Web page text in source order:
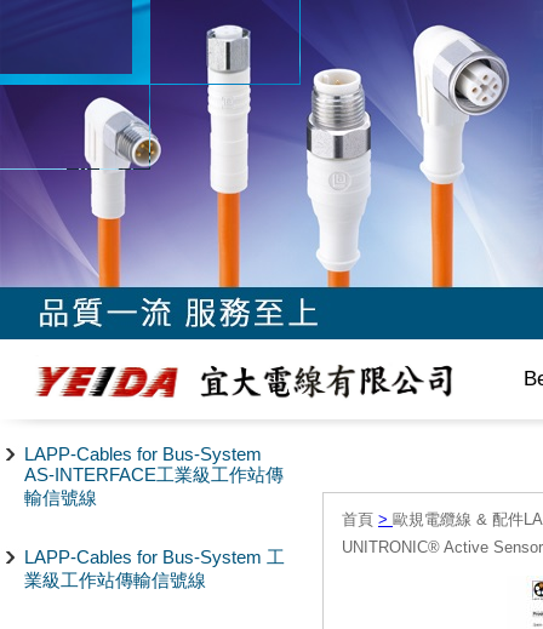
LAPP-Cables for Bus-System
AS-INTERFACE工業級工作站傳
輸信號線
LAPP-Cables for Bus-System 工
業級工作站傳輸信號線
首頁 > 歐規電纜線 & 配件
UNITRONIC® Active